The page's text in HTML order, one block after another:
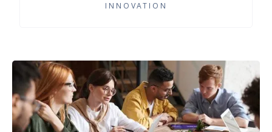
INNOVATION